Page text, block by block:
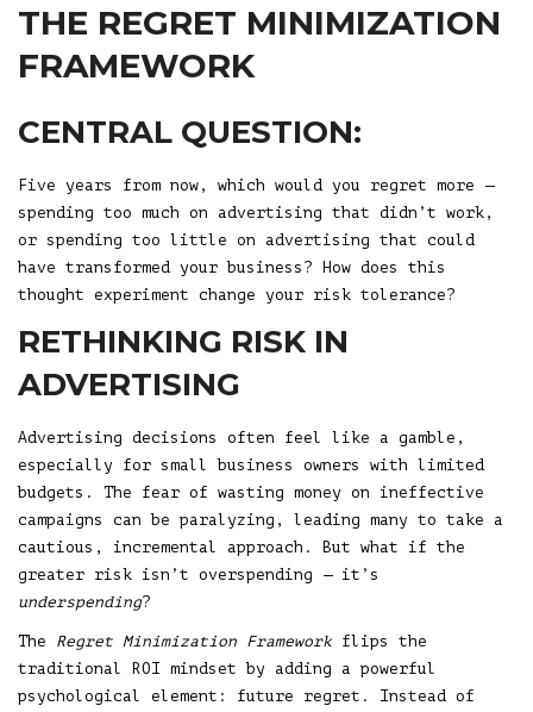
THE REGRET MINIMIZATION
FRAMEWORK
CENTRAL QUESTION:
Five years from now, which would you regret more —
spending too much on advertising that didn’t work,
or spending too little on advertising that could
have transformed your business? How does this
thought experiment change your risk tolerance?
RETHINKING RISK IN
ADVERTISING
Advertising decisions often feel like a gamble,
especially for small business owners with limited
budgets. The fear of wasting money on ineffective
campaigns can be paralyzing, leading many to take a
cautious, incremental approach. But what if the
greater risk isn’t overspending — it’s
underspending?
The Regret Minimization Frameworkflips the
traditional ROI mindset by adding a powerful
psychological element: future regret. Instead of